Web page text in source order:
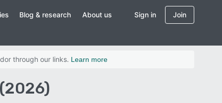
Blog & research About us Sign in Join
through our links. Learn more